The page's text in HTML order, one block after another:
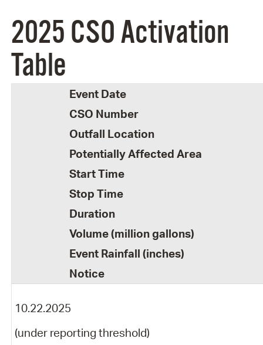
2025 CSO Activation
Table
Event Date
CSO Number
Outfall Location
Potentially Affected Area
Start Time
Stop Time
Duration
Volume (million gallons)
Event Rainfall (inches)
Notice
10.22.2025
(under reporting threshold)